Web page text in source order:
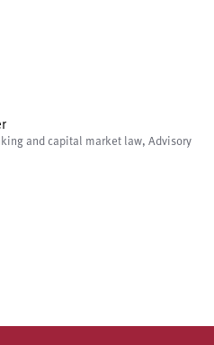
and capital market law, Advisory